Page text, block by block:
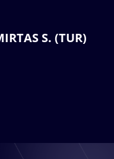
S. (TUR)